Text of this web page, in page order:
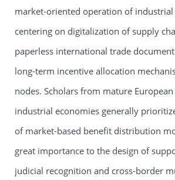
market-oriented operation of industrial
centering on digitalization of supply
paperless international trade
long-term incentive allocation
nodes. Scholars from mature
industrial economies generally
of market-based benefit distribution
great importance to the design of
judicial recognition and cross-border